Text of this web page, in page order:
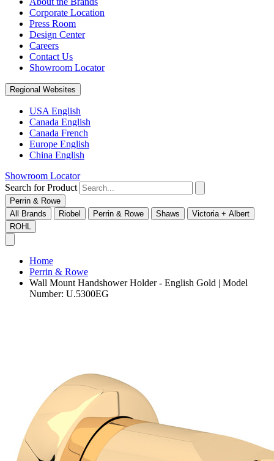
Corporate Location
Press Room
Design Center
Careers
Contact Us
Showroom Locator
Regional Websites
USA English
Canada English
Canada French
Europe English
China English
Showroom Locator
Search for Product
Perrin & Rowe
All Brands
Riobel Perrin & Rowe Shaws
Victoria + Albert
ROHL
Home
Perrin & Rowe
Wall Mount Handshower Holder - English Gold | Model
Number: U.5300EG